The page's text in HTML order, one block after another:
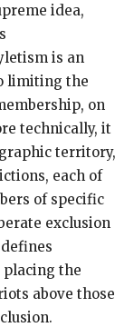
idea,
is an
limiting the
on
technically, it
territory,
each of
of specific
exclusion
placing the
above those